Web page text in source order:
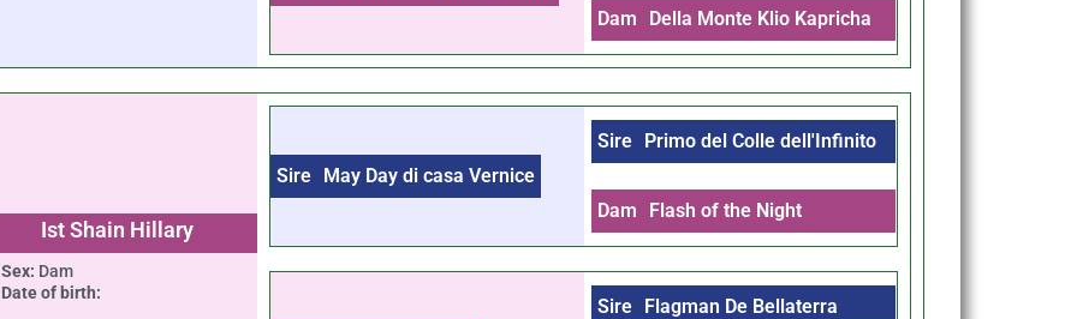
Dam Della Monte Klio Kapricha
Ist Shain Hillary
Sex: Dam
Date of birth:
Sire May Day di casa Vernice
Sire Primo del Colle dell'Infinito
Dam Flash of the Night
Sire Flagman De Bellaterra